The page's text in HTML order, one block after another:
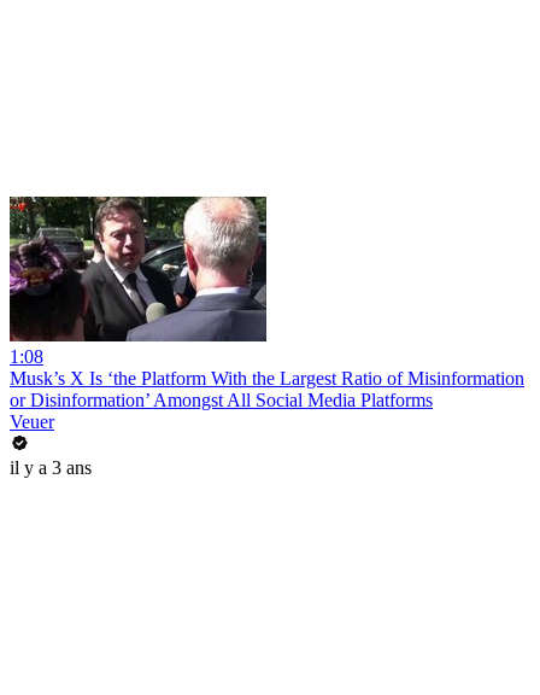
1:08
Musk’s X Is ‘the Platform With the Largest Ratio of Misinformation
or Disinformation’ Amongst All Social Media Platforms
Veuer
il y a 3 ans